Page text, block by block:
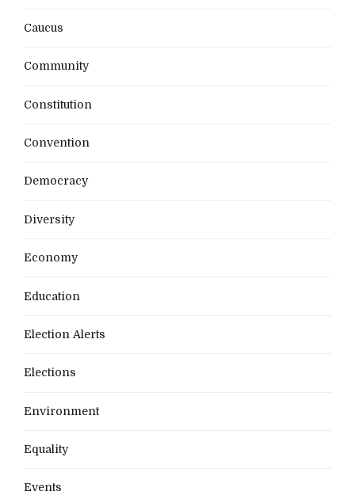
Caucus
Community
Constitution
Convention
Democracy
Diversity
Economy
Education
Election Alerts
Elections
Environment
Equality
Events